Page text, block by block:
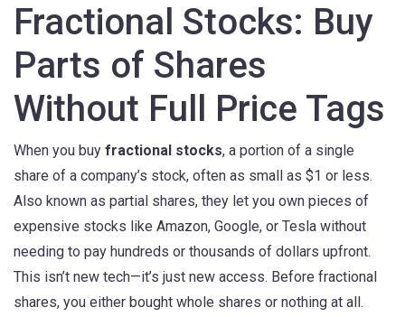
Fractional Stocks: Buy
Parts of Shares
Without Full Price Tags
When you buy fractional stocks, a portion of a single
share of a company’s stock, often as small as $1 or less.
Also known as partial shares, they let you own pieces of
expensive stocks like Amazon, Google, or Tesla without
needing to pay hundreds or thousands of dollars upfront.
This isn’t new tech—it’s just new access. Before fractional
shares, you either bought whole shares or nothing at all.